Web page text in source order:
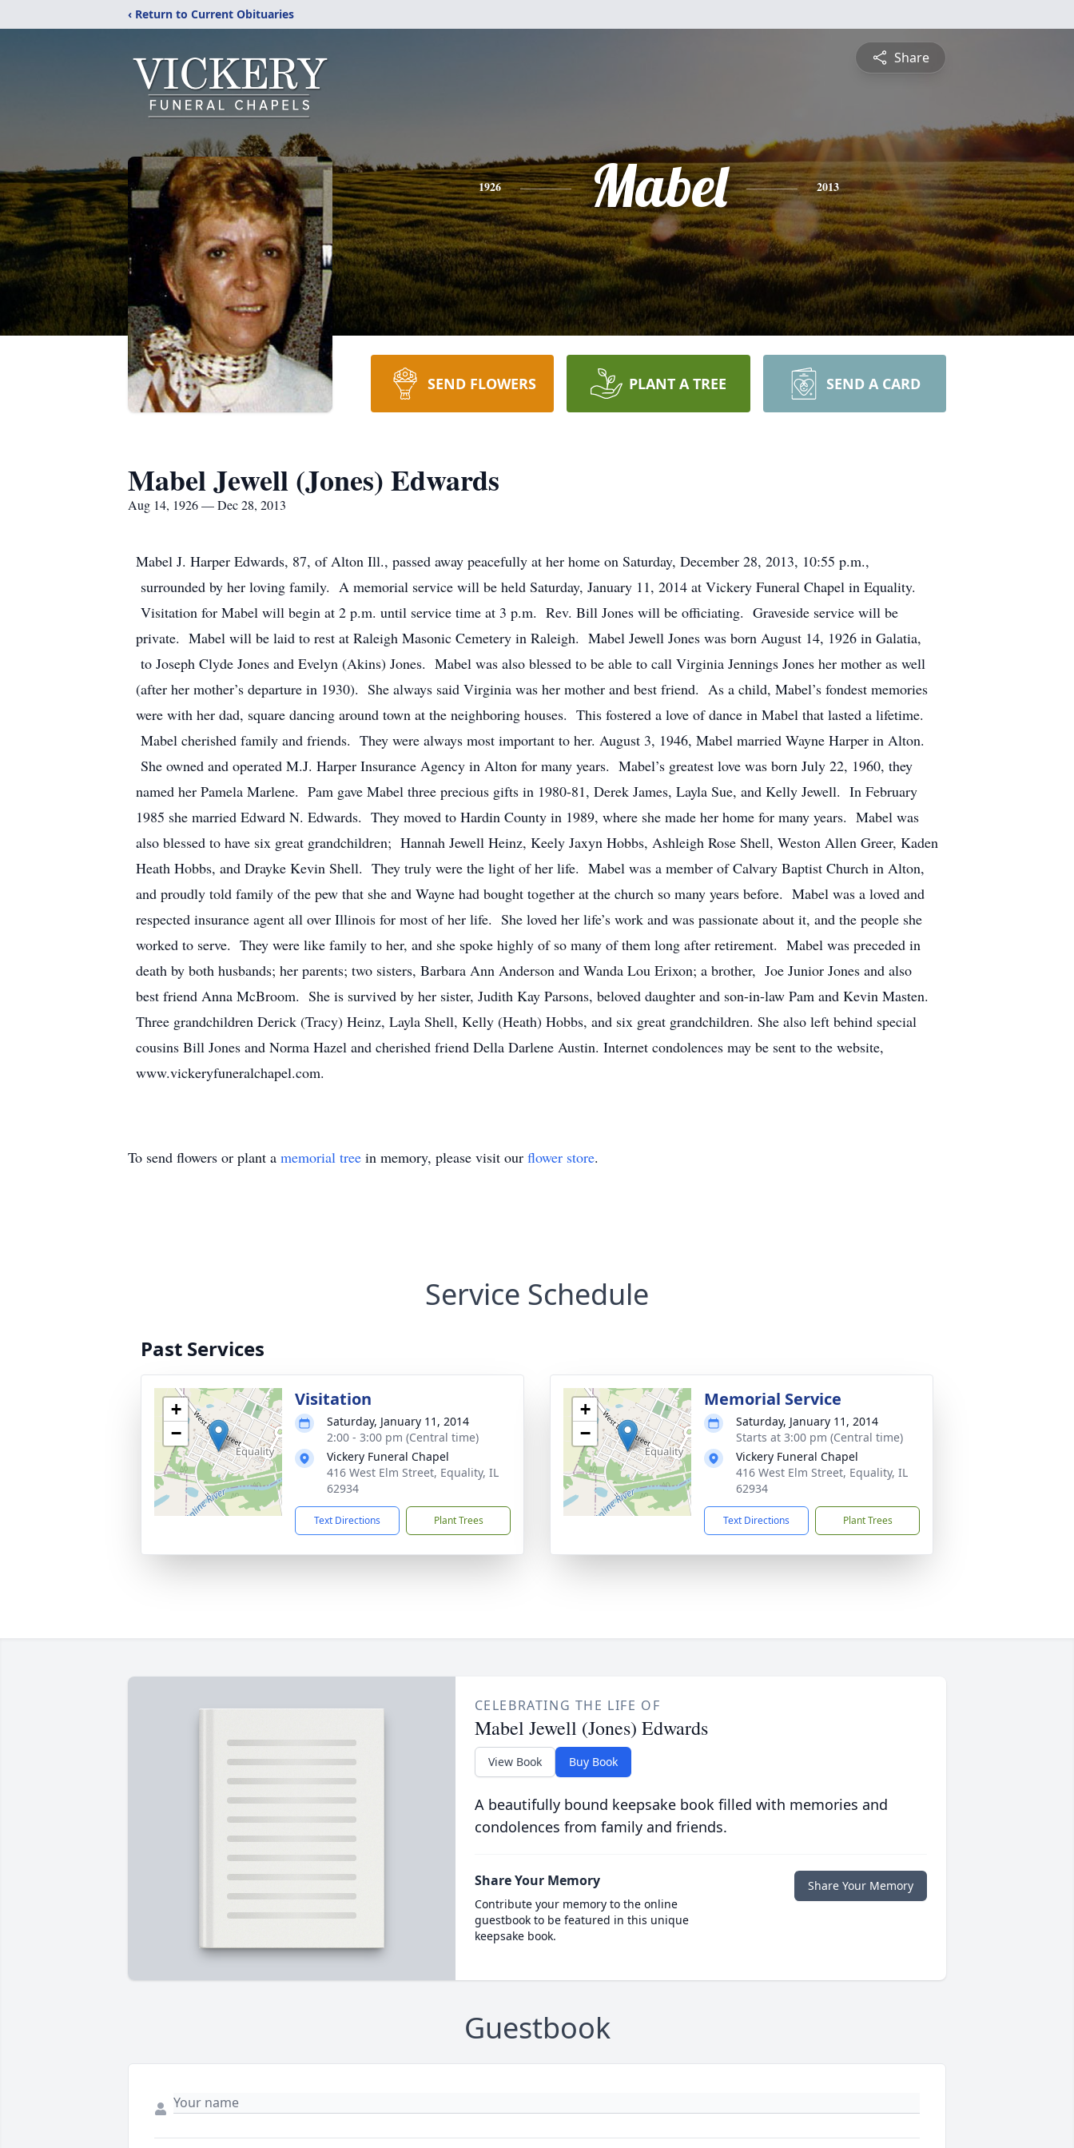
‹ Return to Current Obituaries
Share
1926 Mabel 2013
SEND FLOWERS PLANT A TREE SEND A CARD
Mabel Jewell (Jones) Edwards
Aug 14, 1926 — Dec 28, 2013
Mabel J. Harper Edwards, 87, of Alton Ill., passed away peacefully at her home on Saturday, December 28, 2013, 10:55 p.m.,
surrounded by her loving family. A memorial service will be held Saturday, January 11, 2014 at Vickery Funeral Chapel in Equality.
Visitation for Mabel will begin at 2 p.m. until service time at 3 p.m. Rev. Bill Jones will be officiating. Graveside service will be
private. Mabel will be laid to rest at Raleigh Masonic Cemetery in Raleigh. Mabel Jewell Jones was born August 14, 1926 in Galatia,
to Joseph Clyde Jones and Evelyn (Akins) Jones. Mabel was also blessed to be able to call Virginia Jennings Jones her mother as well
(after her mother’s departure in 1930). She always said Virginia was her mother and best friend. As a child, Mabel’s fondest memories
were with her dad, square dancing around town at the neighboring houses. This fostered a love of dance in Mabel that lasted a lifetime.
Mabel cherished family and friends. They were always most important to her. August 3, 1946, Mabel married Wayne Harper in Alton.
She owned and operated M.J. Harper Insurance Agency in Alton for many years. Mabel’s greatest love was born July 22, 1960, they
named her Pamela Marlene. Pam gave Mabel three precious gifts in 1980-81, Derek James, Layla Sue, and Kelly Jewell. In February
1985 she married Edward N. Edwards. They moved to Hardin County in 1989, where she made her home for many years. Mabel was
also blessed to have six great grandchildren; Hannah Jewell Heinz, Keely Jaxyn Hobbs, Ashleigh Rose Shell, Weston Allen Greer, Kaden
Heath Hobbs, and Drayke Kevin Shell. They truly were the light of her life. Mabel was a member of Calvary Baptist Church in Alton,
and proudly told family of the pew that she and Wayne had bought together at the church so many years before. Mabel was a loved and
respected insurance agent all over Illinois for most of her life. She loved her life’s work and was passionate about it, and the people she
worked to serve. They were like family to her, and she spoke highly of so many of them long after retirement. Mabel was preceded in
death by both husbands; her parents; two sisters, Barbara Ann Anderson and Wanda Lou Erixon; a brother, Joe Junior Jones and also
best friend Anna McBroom. She is survived by her sister, Judith Kay Parsons, beloved daughter and son-in-law Pam and Kevin Masten.
Three grandchildren Derick (Tracy) Heinz, Layla Shell, Kelly (Heath) Hobbs, and six great grandchildren. She also left behind special
cousins Bill Jones and Norma Hazel and cherished friend Della Darlene Austin. Internet condolences may be sent to the website,
www.vickeryfuneralchapel.com.
To send flowers or plant a memorial tree in memory, please visit our flower store.
Service Schedule
Past Services
+
−
Visitation
Saturday, January 11, 2014
2:00 - 3:00 pm (Central time)
Vickery Funeral Chapel
416 West Elm Street, Equality, IL
62934
Text Directions Plant Trees
+
−
Memorial Service
Saturday, January 11, 2014
Starts at 3:00 pm (Central time)
Vickery Funeral Chapel
416 West Elm Street, Equality, IL
62934
Text Directions Plant Trees
CELEBRATING THE LIFE OF
Mabel Jewell (Jones) Edwards
View Book Buy Book
A beautifully bound keepsake book filled with memories and
condolences from family and friends.
Share Your Memory
Contribute your memory to the online
guestbook to be featured in this unique
keepsake book.
Share Your Memory
Guestbook